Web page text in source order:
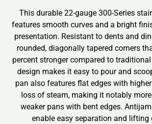
This durable 22-gauge 300-Series
features smooth curves and a bright
presentation. Resistant to dents and
rounded, diagonally tapered corners
percent stronger compared to
design makes it easy to pour and
pan also features flat edges with
loss of steam, making it notably
weaker pans with bent edges.
enable easy separation and lifting